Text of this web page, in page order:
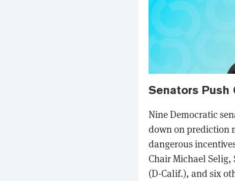
Senators
Nine Democratic
down on prediction
dangerous
Chair Michael Selig,
(D-Calif.), and six